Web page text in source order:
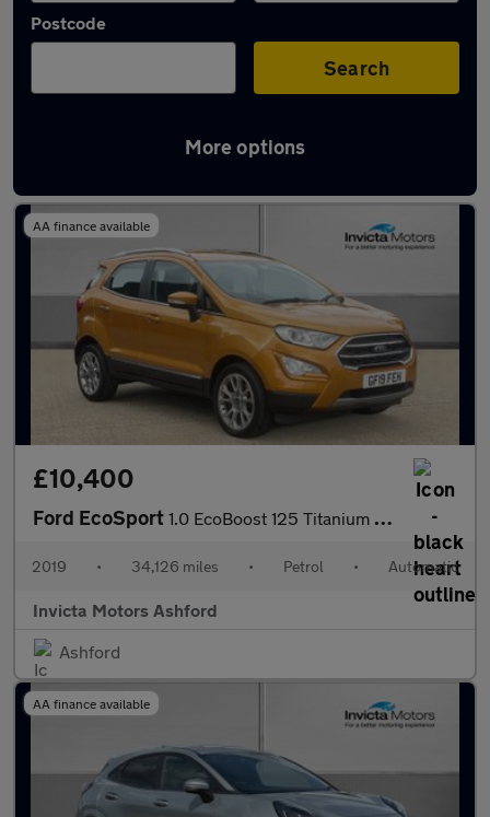
Postcode
Search
More options
Latest used Ford in Ashford
AA finance available
£10,400
Ford EcoSport 1.0 EcoBoost 125 Titanium 5dr Auto
2019 • 34,126 miles • Petrol • Automatic
Invicta Motors Ashford
Ashford
AA finance available